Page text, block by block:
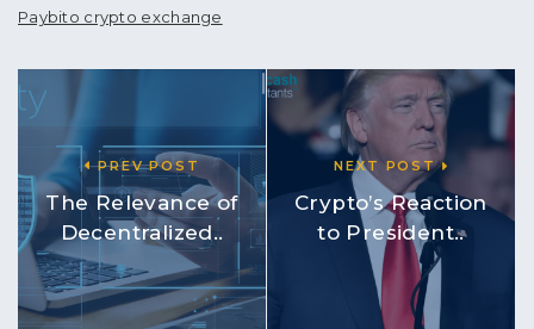
Paybito crypto exchange
PREV POST
The Relevance of
Decentralized..
NEXT POST
Crypto’s Reaction
to President..